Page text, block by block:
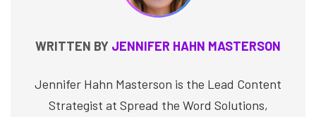
WRITTEN BY JENNIFER HAHN MASTERSON
Jennifer Hahn Masterson is the Lead Content
Strategist at Spread the Word Solutions,